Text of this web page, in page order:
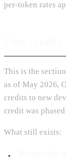
per-token rates
This is the
as of May 2026,
credits to new
credit was
What still exists: